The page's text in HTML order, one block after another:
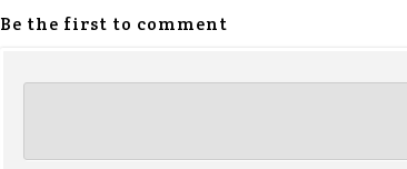
Be the first to comment